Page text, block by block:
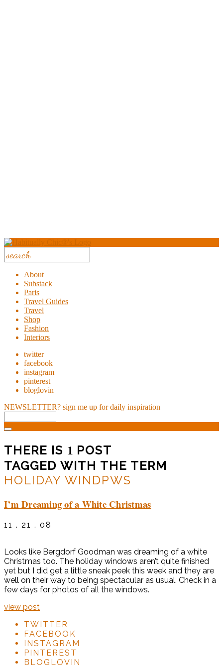
About
Substack
Paris
Travel Guides
Travel
Shop
Fashion
Interiors
twitter
facebook
instagram
pinterest
bloglovin
NEWSLETTER? sign me up for daily inspiration
THERE IS 1 POST
TAGGED WITH THE TERM
HOLIDAY WINDPWS
I’m Dreaming of a White Christmas
11 . 21 . 08
Looks like Bergdorf Goodman was dreaming of a white
Christmas too. The holiday windows aren’t quite finished
yet but I did get a little sneak peek this week and they are
well on their way to being spectacular as usual. Check in a
few days for photos of all the windows.
view post
TWITTER
FACEBOOK
INSTAGRAM
PINTEREST
BLOGLOVIN